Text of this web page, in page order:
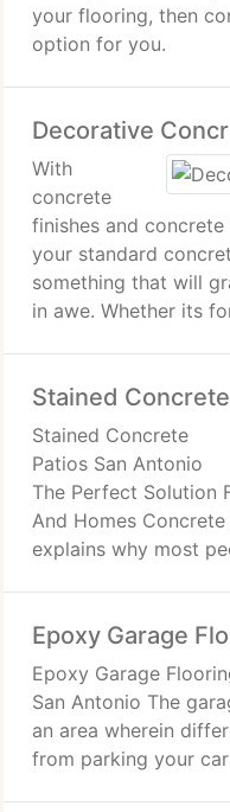
your flooring, then
option for you.
Decorative
With
concrete
finishes and
your standard
something that will
in awe. Whether its
From your patio to
your spaces whole
Stained
Stained Concrete
Patios San Antonio
The Perfect Solution
And Homes
explains why most
Epoxy Garage
Epoxy Garage
San Antonio The
an area wherein
from parking your